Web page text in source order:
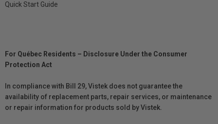
Quick Start Guide
For Québec Residents – Disclosure Under the Consumer
Protection Act
In compliance with Bill 29, Vistek does not guarantee the
availability of replacement parts, repair services, or maintenance
or repair information for products sold by Vistek.